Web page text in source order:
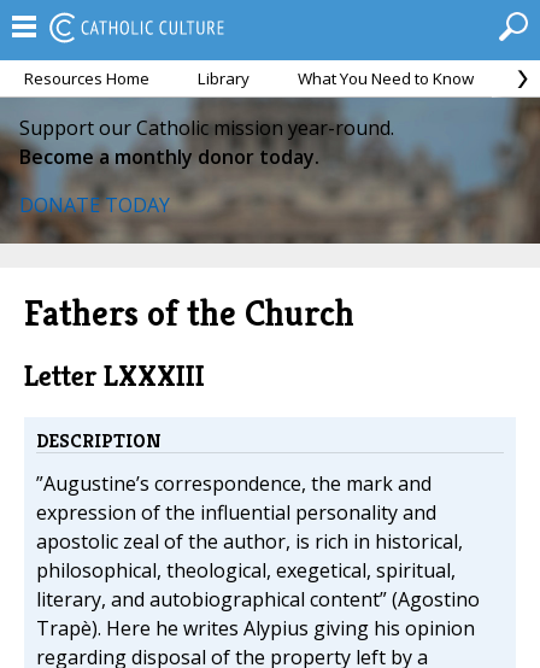
Resources Home Library What You Need to Know
Support our Catholic mission year-round.
Become a monthly donor today.
DONATE TODAY
Fathers of the Church
Letter LXXXIII
DESCRIPTION
”Augustine’s correspondence, the mark and
expression of the influential personality and
apostolic zeal of the author, is rich in historical,
philosophical, theological, exegetical, spiritual,
literary, and autobiographical content” (Agostino
Trapè). Here he writes Alypius giving his opinion
regarding disposal of the property left by a